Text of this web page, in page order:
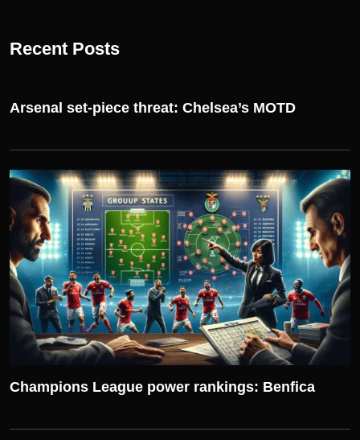
Recent Posts
Arsenal set-piece threat: Chelsea’s MOTD
UEFA CHAMPIONS LEAGUE
Champions League power rankings: Benfica